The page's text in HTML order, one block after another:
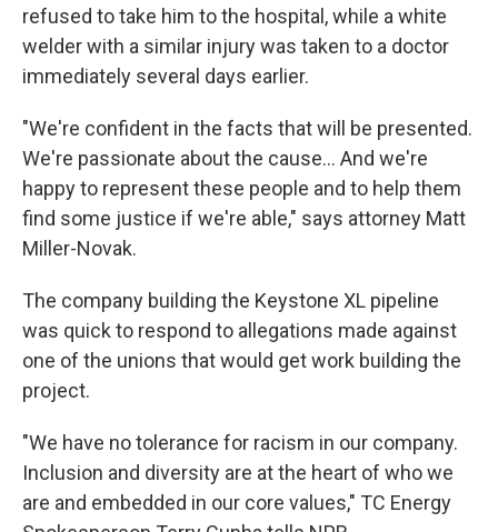
refused to take him to the hospital, while a white
welder with a similar injury was taken to a doctor
immediately several days earlier.
"We're confident in the facts that will be presented.
We're passionate about the cause... And we're
happy to represent these people and to help them
find some justice if we're able," says attorney Matt
Miller-Novak.
The company building the Keystone XL pipeline
was quick to respond to allegations made against
one of the unions that would get work building the
project.
"We have no tolerance for racism in our company.
Inclusion and diversity are at the heart of who we
are and embedded in our core values," TC Energy